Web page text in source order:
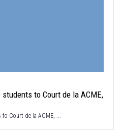
to Court de la ACME,
Court de la ACME, ...